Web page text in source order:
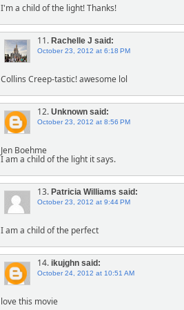
I'm a child of the light! Thanks!
11. Rachelle J said:
October 23, 2012 at 6:18 PM
Collins Creep-tastic! awesome lol
12. Unknown said:
October 23, 2012 at 8:56 PM
Jen Boehme
I am a child of the light it says.
13. Patricia Williams said:
October 23, 2012 at 9:44 PM
I am a child of the perfect
14. ikujghn said:
October 24, 2012 at 10:51 AM
love this movie